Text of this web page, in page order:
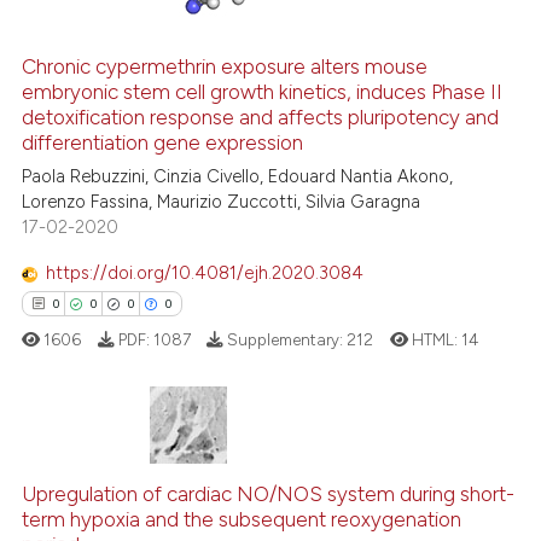
See how this article has been
cited atscite.ai
Scite shows how a scientific
has been cited by providing the
classification describing
the cited claim, and a label
Chronic cypermethrin exposure alters mouse
embryonic stem cell growth kinetics, induces Phase II
detoxification response and affects pluripotency and
differentiation gene expression
Paola Rebuzzini, Cinzia Civello, Edouard Nantia Akono,
Lorenzo Fassina, Maurizio Zuccotti, Silvia Garagna
17-02-2020
https://doi.org/10.4081/ejh.2020.3084
0 0 0 0
Citing Publications
Supporting
Mentioning
1606 PDF: 1087 Supplementary: 212 HTML: 14
Upregulation of cardiac NO/NOS system during short-
term hypoxia and the subsequent reoxygenation